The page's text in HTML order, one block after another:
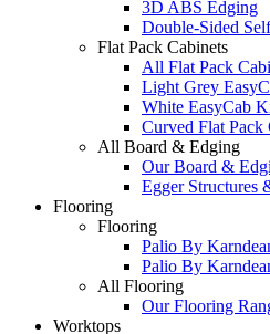
3D ABS Edging
Double-Sided
Flat Pack Cabinets
All Flat Pack
Light Grey
White EasyCab
Curved Flat Pack
All Board & Edging
Our Board &
Egger Structures
Flooring
Flooring
Palio By
Palio By
All Flooring
Our Flooring
Worktops